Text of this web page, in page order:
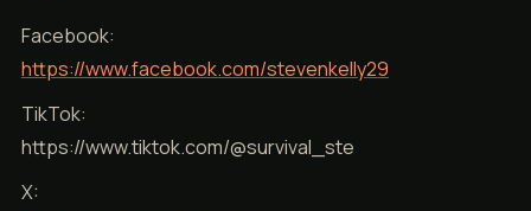
Facebook:
https://www.facebook.com/stevenkelly29
TikTok:
https://www.tiktok.com/@survival_ste
X: